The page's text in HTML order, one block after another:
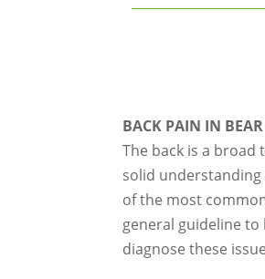
BACK PAIN IN BEAR
The back is a broad
solid
of the most
general guideline
diagnose these